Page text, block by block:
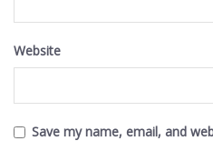
Website
Save my name, email, and